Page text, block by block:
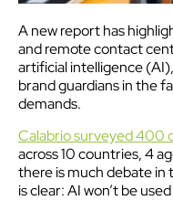
A new report has
and remote contact
artificial intelligence
brand guardians in the
demands.
Calabrio surveyed 400
across 10 countries, 4
there is much debate in
is clear: AI won’t be